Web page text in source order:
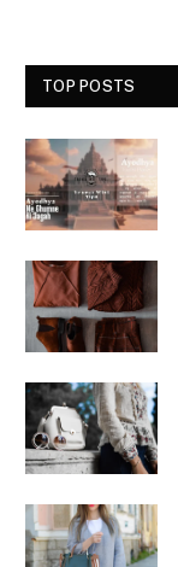
TOP POSTS